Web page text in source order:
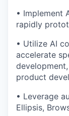
• Implement
rapidly
• Utilize AI
accelerate
product
• Leverage
Ellipsis,